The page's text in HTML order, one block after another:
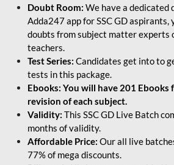
Doubt Room: We have a dedicated
Adda247 app for SSC GD aspirants,
doubts from subject matter experts
teachers.
Test Series: Candidates get into to
tests in this package.
Ebooks: You will have 201 Ebooks
revision of each subject.
Validity: This SSC GD Live Batch
months of validity.
Affordable Price: Our all live
77% of mega discounts.